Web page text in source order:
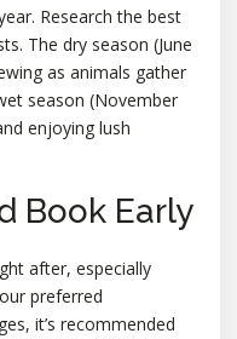
Research the best
The dry season (June
as animals gather
season (November
enjoying lush
Book Early
after, especially
preferred
it’s recommended